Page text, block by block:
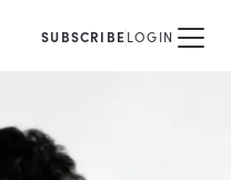
SUBSCRIBELOGIN